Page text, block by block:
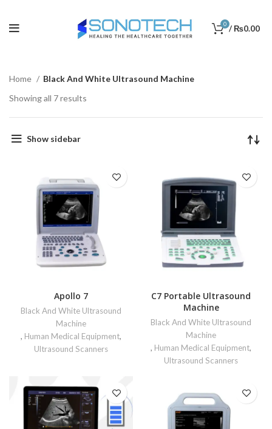
0 /₨0.00
Home
Black And White Ultrasound Machine
Showing all 7 results
Show sidebar
Apollo 7
Black And White Ultrasound
Machine
, Human Medical Equipment,
Ultrasound Scanners
C7 Portable Ultrasound
Machine
Black And White Ultrasound
Machine
, Human Medical Equipment,
Ultrasound Scanners